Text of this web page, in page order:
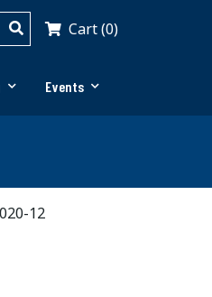
Cart (0)
Events
12